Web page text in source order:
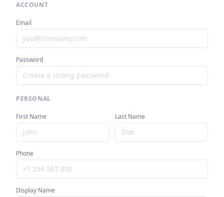
ACCOUNT
Email
Password
PERSONAL
First Name Last Name
Phone
Display Name